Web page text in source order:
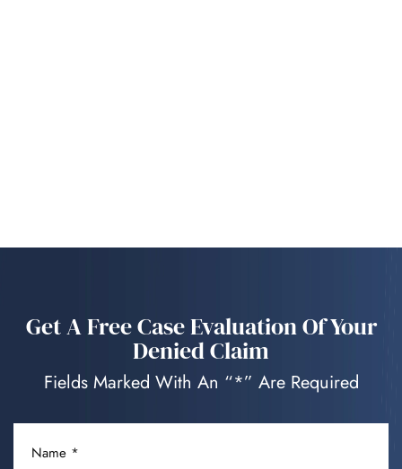
Get A Free Case Evaluation Of Your
Denied Claim
Fields Marked With An “*” Are Required
NAME
(REQUIRED)